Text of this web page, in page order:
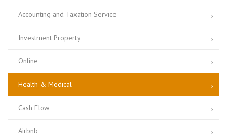
Accounting and Taxation Service
Investment Property
Online
Health & Medical
Cash Flow
Airbnb